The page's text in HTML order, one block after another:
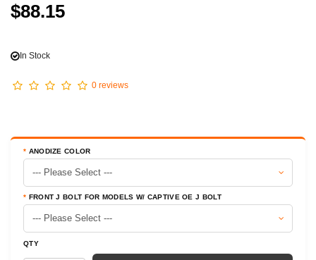
$88.15
In Stock
ANODIZE COLOR
FRONT J BOLT FOR MODELS W/ CAPTIVE OE J BOLT
QTY
0 reviews